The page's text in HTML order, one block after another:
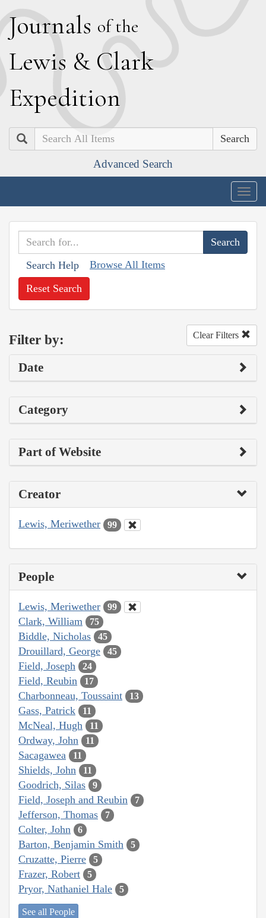
Journals of the
Lewis & Clark
Expedition
Search
Advanced Search
Search Help Browse All Items
Reset Search
Filter by: Clear Filters
Date
Category
Part of Website
Creator
Lewis, Meriwether 99
People
Lewis, Meriwether 99
Clark, William 75
Biddle, Nicholas 45
Drouillard, George 45
Field, Joseph 24
Field, Reubin 17
Charbonneau, Toussaint 13
Gass, Patrick 11
McNeal, Hugh 11
Ordway, John 11
Sacagawea 11
Shields, John 11
Goodrich, Silas 9
Field, Joseph and Reubin 7
Jefferson, Thomas 7
Colter, John 6
Barton, Benjamin Smith 5
Cruzatte, Pierre 5
Frazer, Robert 5
Pryor, Nathaniel Hale 5
See all People